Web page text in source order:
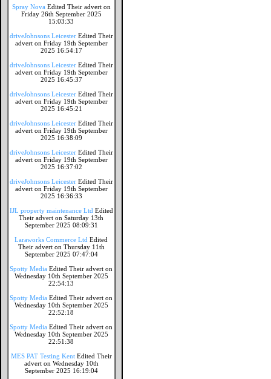
Spray Nova Edited Their advert on
Friday 26th September 2025
15:03:33
driveJohnsons Leicester Edited Their
advert on Friday 19th September
2025 16:54:17
driveJohnsons Leicester Edited Their
advert on Friday 19th September
2025 16:45:37
driveJohnsons Leicester Edited Their
advert on Friday 19th September
2025 16:45:21
driveJohnsons Leicester Edited Their
advert on Friday 19th September
2025 16:38:09
driveJohnsons Leicester Edited Their
advert on Friday 19th September
2025 16:37:02
driveJohnsons Leicester Edited Their
advert on Friday 19th September
2025 16:36:33
IJL property maintenance Ltd Edited
Their advert on Saturday 13th
September 2025 08:09:31
Laraworks Commerce Ltd Edited
Their advert on Thursday 11th
September 2025 07:47:04
Spotty Media Edited Their advert on
Wednesday 10th September 2025
22:54:13
Spotty Media Edited Their advert on
Wednesday 10th September 2025
22:52:18
Spotty Media Edited Their advert on
Wednesday 10th September 2025
22:51:38
MES PAT Testing Kent Edited Their
advert on Wednesday 10th
September 2025 16:19:04